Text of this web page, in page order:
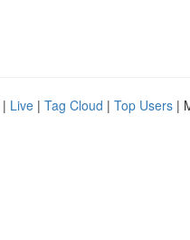
| Live | Tag Cloud | Top Users |